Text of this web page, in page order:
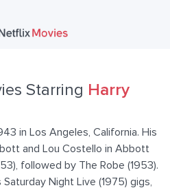
Starring Harry
in Los Angeles, California. His
and Lou Costello in Abbott
followed by The Robe (1953).
Night Live (1975) gigs,